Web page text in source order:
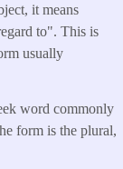
it means
to". This is
usually
word commonly
form is the plural,